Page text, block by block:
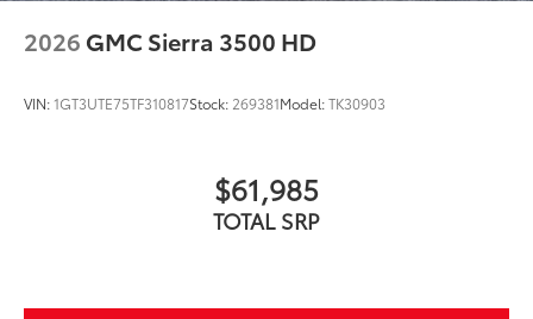
2026 GMC Sierra 3500 HD
VIN:1GT3UTE75TF310817Stock: 269381Model:TK30903
$61,985
TOTAL SRP